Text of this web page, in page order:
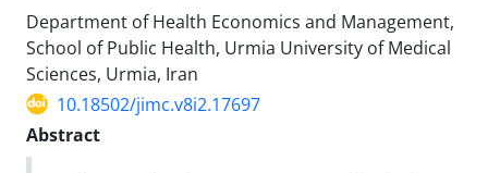
Department of Health Economics and Management,
School of Public Health, Urmia University of Medical
Sciences, Urmia, Iran
10.18502/jimc.v8i2.17697
Abstract